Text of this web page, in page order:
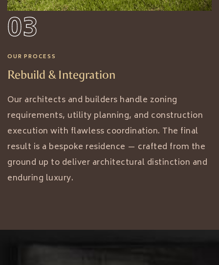
03
OUR PROCESS
Rebuild & Integration
Our architects and builders handle zoning
requirements, utility planning, and construction
execution with flawless coordination. The final
result is a bespoke residence — crafted from the
ground up to deliver architectural distinction and
enduring luxury.